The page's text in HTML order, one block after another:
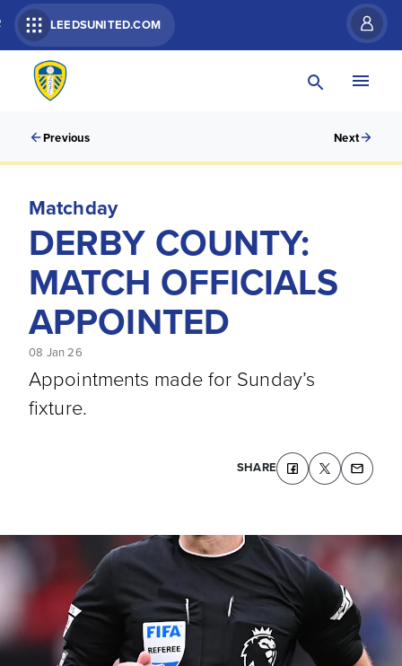
LEEDSUNITED.COM
Previous Next
Matchday
DERBY COUNTY:
MATCH OFFICIALS
APPOINTED
08 Jan 26
Appointments made for Sunday’s
fixture.
SHARE